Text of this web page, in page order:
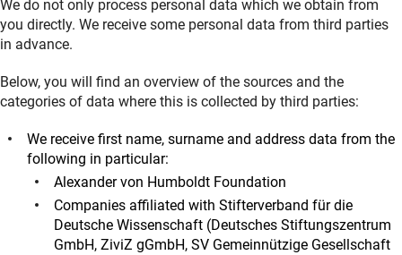
We do not only process personal data which we obtain from
you directly. We receive some personal data from third parties
in advance.
Below, you will find an overview of the sources and the
categories of data where this is collected by third parties:
We receive first name, surname and address data from the
following in particular:
Alexander von Humboldt Foundation
Companies affiliated with Stifterverband für die
Deutsche Wissenschaft (Deutsches Stiftungszentrum
GmbH, ZiviZ gGmbH, SV Gemeinnützige Gesellschaft